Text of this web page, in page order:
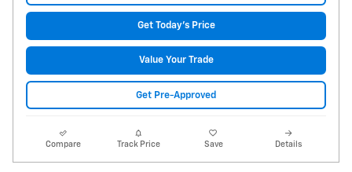
Get Today's Price
Value Your Trade
Get Pre-Approved
Compare Track Price Save Details